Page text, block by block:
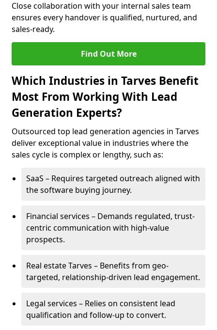
Close collaboration with your internal sales team
ensures every handover is qualified, nurtured, and
sales-ready.
Find Out More
Which Industries in Tarves Benefit
Most From Working With Lead
Generation Experts?
Outsourced top lead generation agencies in Tarves
deliver exceptional value in industries where the
sales cycle is complex or lengthy, such as:
SaaS – Requires targeted outreach aligned with
the software buying journey.
Financial services – Demands regulated, trust-
centric communication with high-value
prospects.
Real estate Tarves – Benefits from geo-
targeted, relationship-driven lead engagement.
Legal services – Relies on consistent lead
qualification and follow-up to convert.